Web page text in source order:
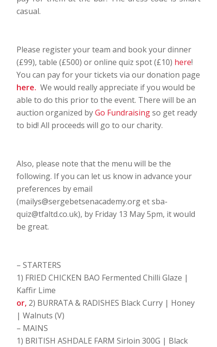
casual.
Please register your team and book your dinner
(£99), table (£500) or online quiz spot (£10) here!
You can pay for your tickets via our donation page
here. We would really appreciate if you would be
able to do this prior to the event. There will be an
auction organized byGo Fundraisingso get ready
to bid! All proceeds will go to our charity.
Also, please note that the menu will be the
following. If you can let us know in advance your
preferences by email
(mailys@sergebetsenacademy.org et sba-
quiz@tfaltd.co.uk), by Friday 13 May 5pm, it would
be great.
– STARTERS
1) FRIED CHICKEN BAO Fermented Chilli Glaze |
Kaffir Lime
or,2) BURRATA & RADISHES Black Curry | Honey
| Walnuts (V)
– MAINS
1) BRITISH ASHDALE FARM Sirloin 300G | Black